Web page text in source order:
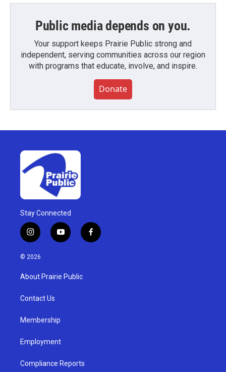
Public media depends on you.
Your support keeps Prairie Public strong and
independent, serving communities across our region
with programs that educate, involve, and inspire.
Donate
Stay Connected
i
n
s
g
a
y
o
u
b
f
a
© 2026
About Prairie Public
Contact Us
Membership
Employment
Compliance Reports